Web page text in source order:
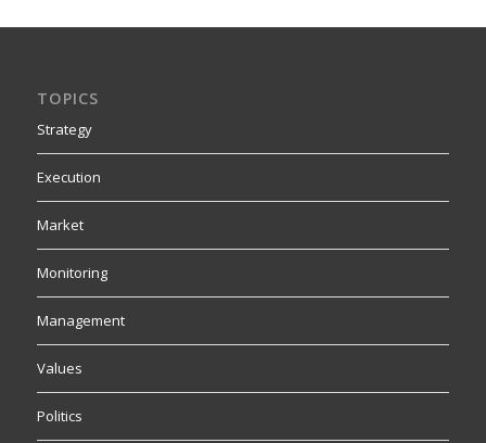
TOPICS
Strategy
Execution
Market
Monitoring
Management
Values
Politics